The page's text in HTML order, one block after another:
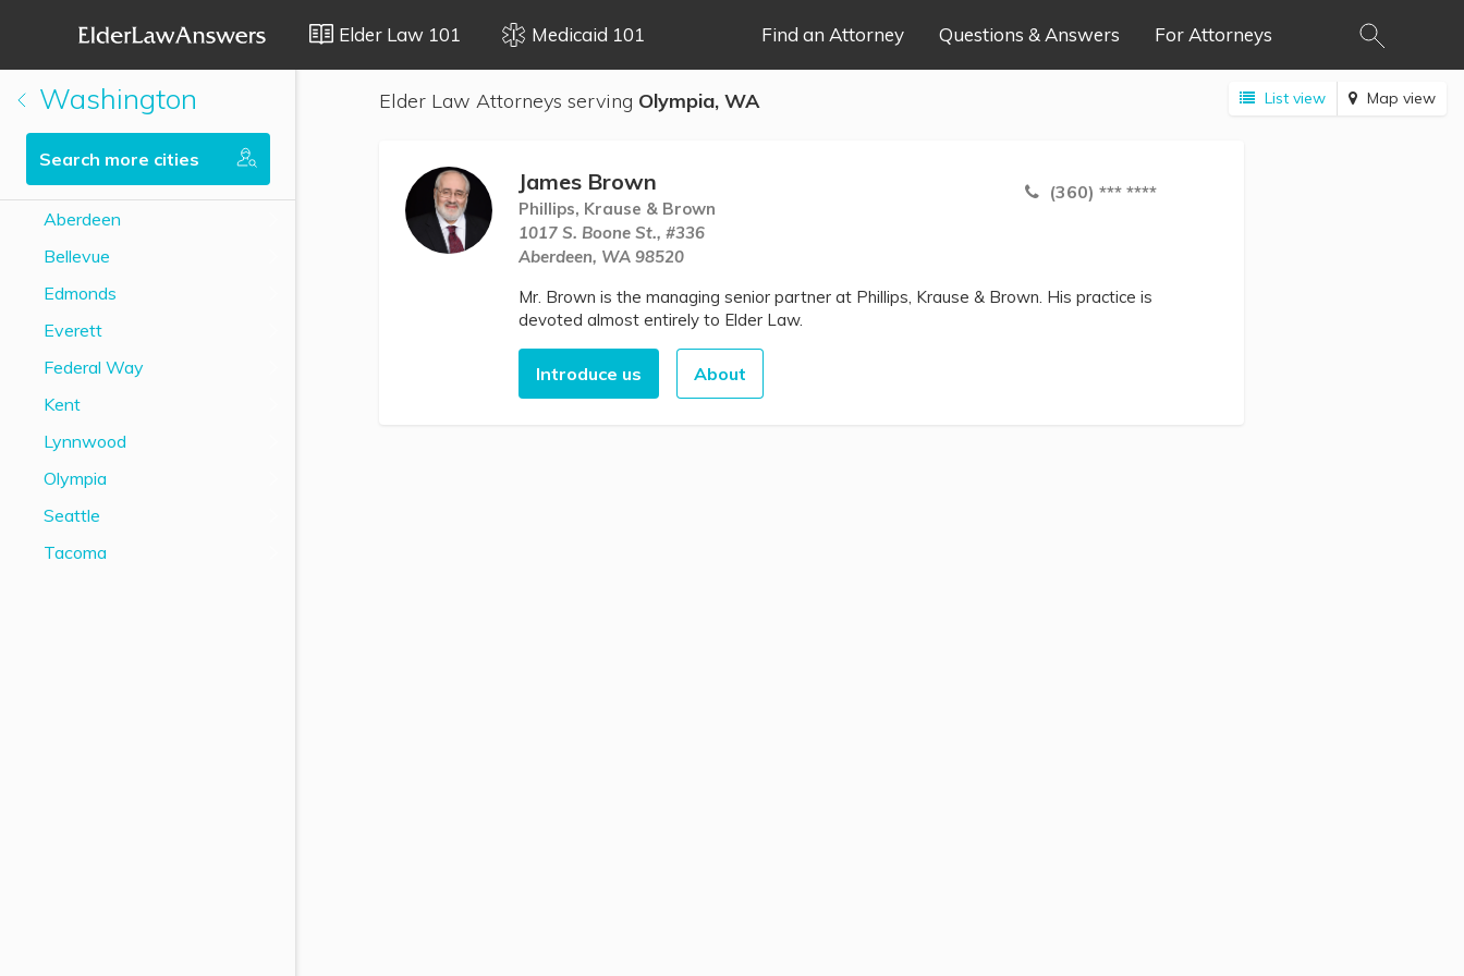
Elder Law 101 Medicaid 101 Find an Attorney Questions & Answers For Attorneys
Elder Law Attorneys serving Olympia, WA List view Map view
James Brown
Phillips, Krause & Brown
1017 S. Boone St., #336
Aberdeen, WA 98520
(360) *** ****
Mr. Brown is the managing senior partner at Phillips, Krause & Brown. His practice is
devoted almost entirely to Elder Law.
Introduce us About
Washington
Search more cities
Aberdeen
Bellevue
Edmonds
Everett
Federal Way
Kent
Lynnwood
Olympia
Seattle
Tacoma